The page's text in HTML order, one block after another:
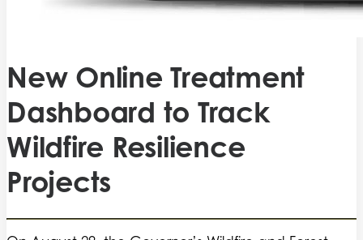
New Online Treatment
Dashboard to Track
Wildfire Resilience
Projects